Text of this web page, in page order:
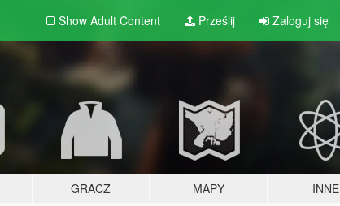
Show Adult Content Prześlij Zaloguj się
GRACZ MAPY INNE